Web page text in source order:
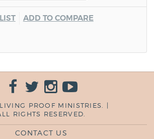
ADD TO COMPARE
PROOF MINISTRIES. |
RIGHTS RESERVED.
CONTACT US